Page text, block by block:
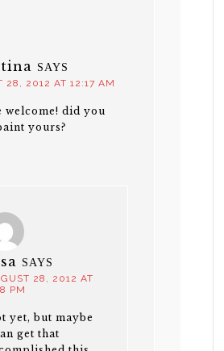
SAYS
28, 2012 AT 12:17 AM
welcome! did you
yours?
SAYS
28, 2012 AT
PM
yet, but maybe
get that